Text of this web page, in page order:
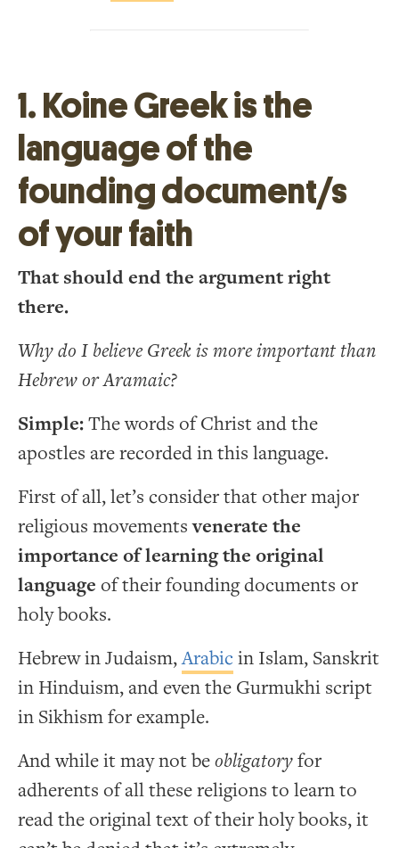
1. Koine Greek is the
language of the
founding document/s
of your faith
That should end the argument right
there.
Why do I believe Greek is more important than
Hebrew or Aramaic?
Simple:The words of Christ and the
apostles are recorded in this language.
First of all, let’s consider that other major
religious movementsvenerate the
importance of learning the original
language of their founding documents or
holy books.
Hebrew in Judaism,Arabic in Islam, Sanskrit
in Hinduism, and even the Gurmukhi script
in Sikhism for example.
And while it may not beobligatoryfor
adherents of all these religions to learn to
read the original text of their holy books, it